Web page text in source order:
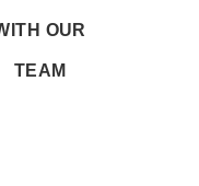
OUR
TEAM